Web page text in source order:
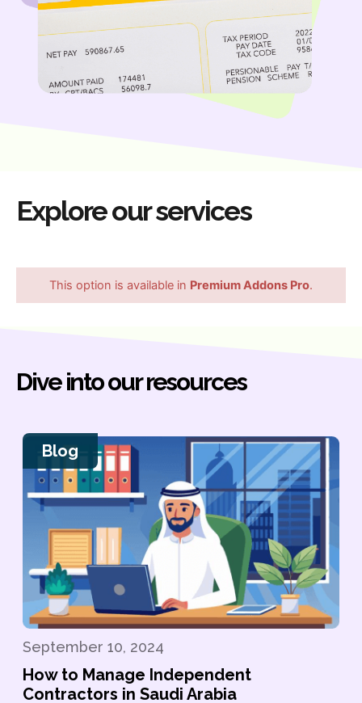
Explore our services
This option is available in Premium Addons Pro.
Dive into our resources
Blog
September 10, 2024
How to Manage Independent
Contractors in Saudi Arabia